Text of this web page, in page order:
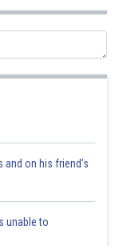
and on his friend's
unable to